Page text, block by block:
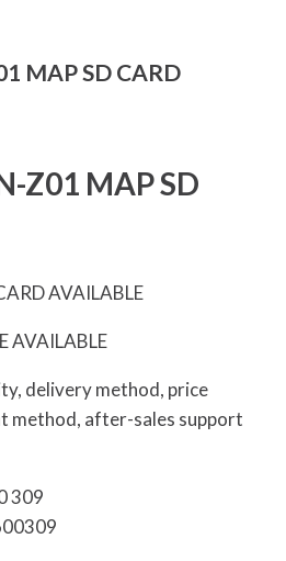
MAP SD CARD
Z01 MAP SD
AVAILABLE
AVAILABLE
delivery method, price
method, after-sales support
309